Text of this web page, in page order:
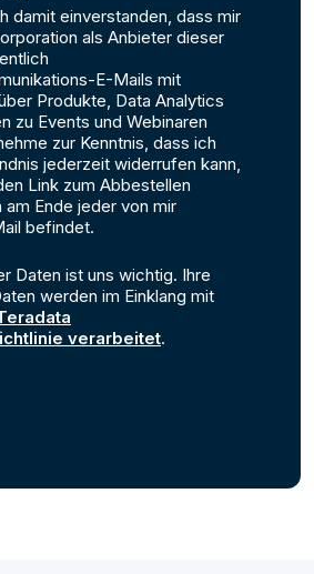
damit einverstanden, dass mir
als Anbieter dieser
E-Mails mit
Produkte, Data Analytics
zu Events und Webinaren
zur Kenntnis, dass ich
jederzeit widerrufen kann,
Link zum Abbestellen
Ende jeder von mir
befindet.
Daten ist uns wichtig. Ihre
werden im Einklang mit
verarbeitet.